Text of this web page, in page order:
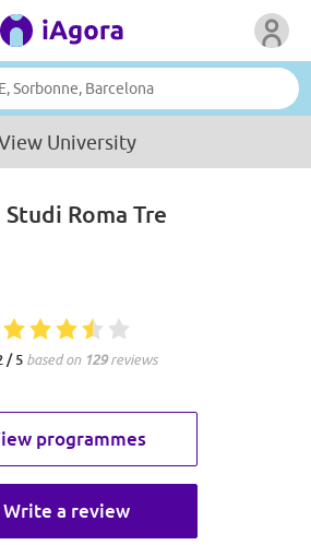
University
Roma Tre
/ 5 based on 129reviews
programmes
Write a review